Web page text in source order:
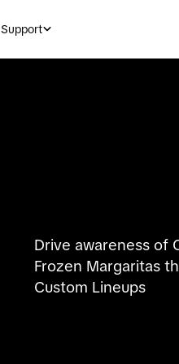
Support
Drive awareness of
Frozen Margaritas
Custom Lineups